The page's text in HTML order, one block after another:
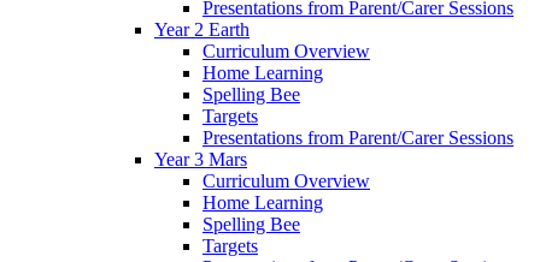
Presentations from Parent/Carer Sessions
Year 2 Earth
Curriculum Overview
Home Learning
Spelling Bee
Targets
Presentations from Parent/Carer Sessions
Year 3 Mars
Curriculum Overview
Home Learning
Spelling Bee
Targets